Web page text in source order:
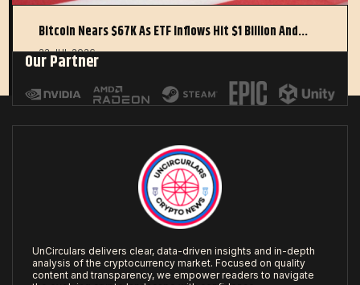
Bitcoin Nears $67K As ETF Inflows Hit $1 Billion And…
22 JUL 2026
Our Partner
UnCirculars delivers clear, data-driven insights and in-depth
analysis of the cryptocurrency market. Focused on quality
content and transparency, we empower readers to navigate